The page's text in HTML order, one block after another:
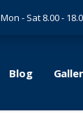
Mon - Sat 8.00 -
Blog